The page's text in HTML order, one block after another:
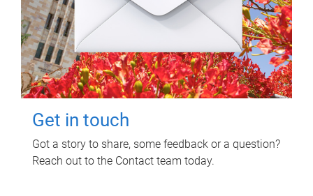
Get in touch
Got a story to share, some feedback or a question?
Reach out to the Contact team today.